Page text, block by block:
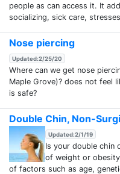
people as can access it. It
socializing, sick care,
Nose piercing
Updated:2/25/20
Where can we get nose
Maple Grove)? does not feel
is safe?
Double Chin, Non-
Updated:2/1/19
Is your double chin
of weight or
of factors such as age,